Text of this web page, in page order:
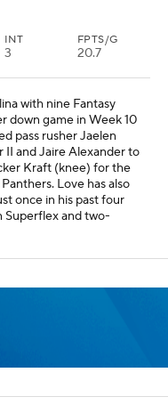
INT
3
FPTS/G
20.7
with nine Fantasy
down game in Week 10
pass rusher Jaelen
II and Jaire Alexander to
Kraft (knee) for the
Love has also
once in his past four
Superflex and two-